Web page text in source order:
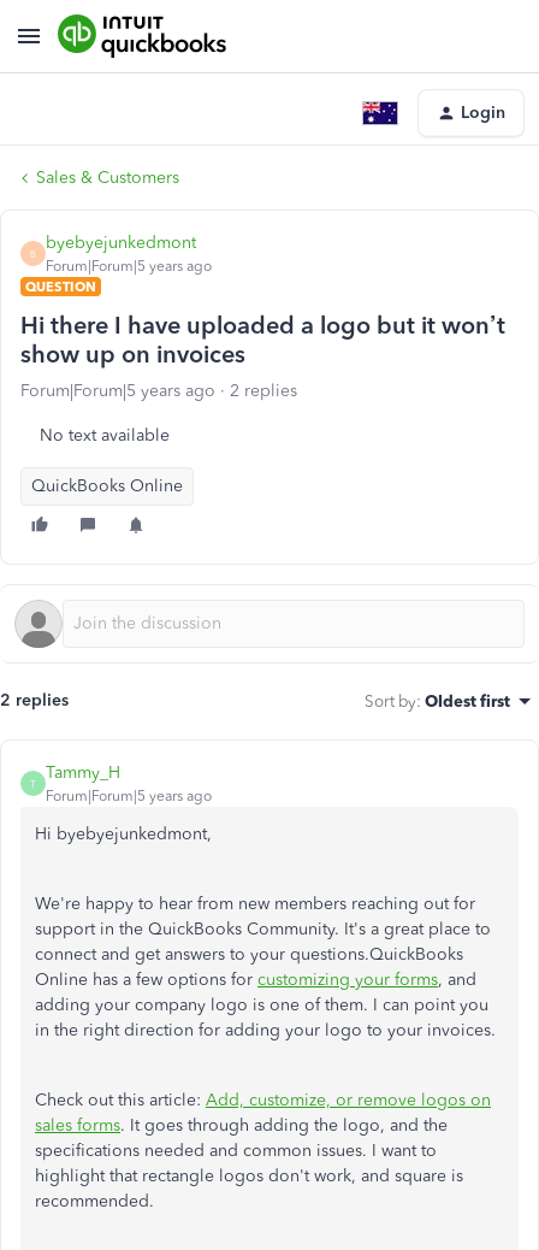
Login
Sales & Customers
B
byebyejunkedmont
Forum|Forum|5 years ago
QUESTION
Hi there I have uploaded a logo but it won’t
show up on invoices
Forum|Forum|5 years ago 2 replies
No text available
QuickBooks Online
2 replies Sort by: Oldest first
T
Tammy_H
Forum|Forum|5 years ago
Hi byebyejunkedmont,
We're happy to hear from new members reaching out for
support in the QuickBooks Community. It's a great place to
connect and get answers to your questions.QuickBooks
Online has a few options for customizing your forms, and
adding your company logo is one of them. I can point you
in the right direction for adding your logo to your invoices.
Check out this article: Add, customize, or remove logos on
sales forms. It goes through adding the logo, and the
specifications needed and common issues. I want to
highlight that rectangle logos don't work, and square is
recommended.